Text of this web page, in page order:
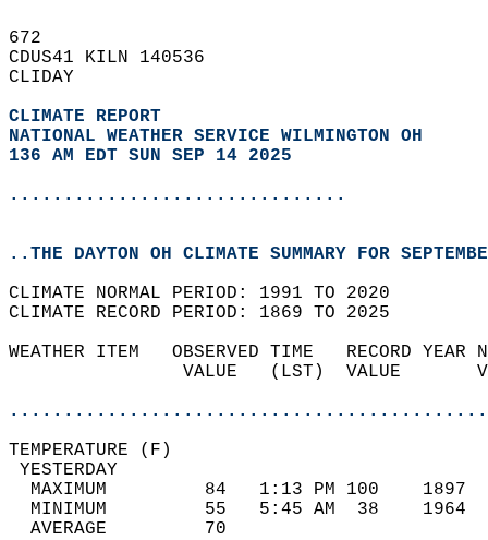
672
CDUS41 KILN 140536
CLIDAY
CLIMATE REPORT
NATIONAL WEATHER SERVICE WILMINGTON OH
136 AM EDT SUN SEP 14 2025
...............................
..THE DAYTON OH CLIMATE SUMMARY FOR
CLIMATE NORMAL PERIOD: 1991 TO 2020
CLIMATE RECORD PERIOD: 1869 TO 2025
WEATHER ITEM   OBSERVED TIME   RECORD
VALUE   (LST)  VALUE
MAXIMUM         84   1:13 PM 100
MINIMUM         55   5:45 AM  38
AVERAGE         70